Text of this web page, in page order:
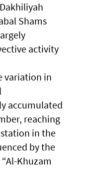
Shams
activity
variation in
accumulated
reaching
in the
by the
Khuzam